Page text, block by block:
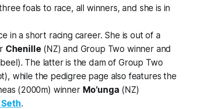
foals to race, all winners, and she is in
in a short racing career. She is out of a
Chenille (NZ) and Group Two winner and
The latter is the dam of Group Two
while the pedigree page also features the
(2000m) winner Mo’unga (NZ)
.